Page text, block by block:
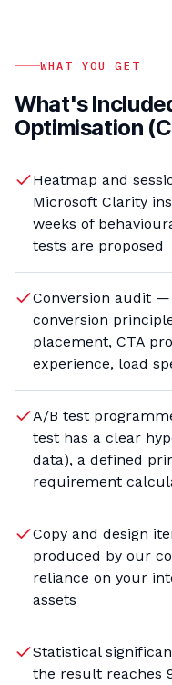
WHAT YOU GET
What's
Optimisation
Heatmap and
Microsoft Clarity
weeks of
tests are proposed
Conversion audit —
conversion
placement, CTA
experience, load
A/B test
test has a clear
data), a defined
requirement
Copy and design
produced by our
reliance on your
assets
Statistical
the result reaches